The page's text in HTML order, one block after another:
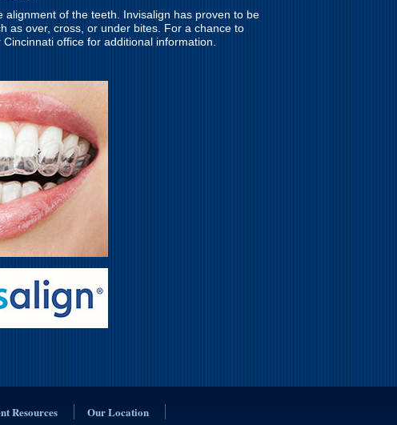
of the teeth. Invisalign has proven to be
as over, cross, or under bites. For a chance to
office for additional information.
Resources Our Location